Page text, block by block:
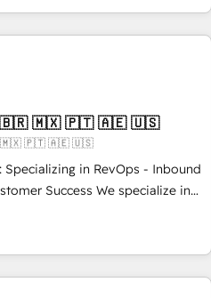
and Clay, our clients gain
and go-to-market execution.
five
🪴 - Sales Hub: More
HubSpot evangelists 🧡 Don't
an Ops problem. Don't hire a
4RevOps | Mkt4edu 🇧🇷 🇲🇽 🇵🇹 🇦🇪 🇺🇸
🇧🇷 🇲🇽 🇵🇹 🇦🇪 🇺🇸
Specializing in RevOps - Inbound
We specialize in
companies across industries
sales, and customer success
methodologies. As Latin
partner and a global leader in